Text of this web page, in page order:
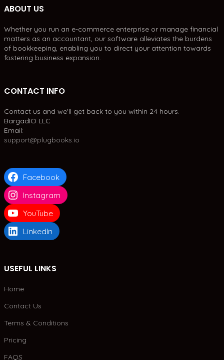
ABOUT US
Whether you run an e-commerce enterprise or manage financial
matters as an accountant, our software alleviates the burdens
of bookkeeping, enabling you to direct your attention towards
fostering business expansion.
CONTACT INFO
Contact us and we'll get back to you within 24 hours.
BargadIO LLC
Email:
support@plugbooks.io
Facebook
Instagram
YouTube
LinkedIn
USEFUL LINKS
Home
Contact Us
Terms & Conditions
Pricing
FAQS